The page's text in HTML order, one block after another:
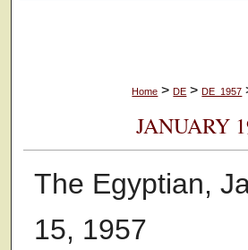
Home > DE > DE_1957
JANUARY
The Egyptian,
15, 1957